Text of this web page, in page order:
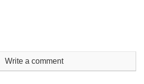
Write a comment